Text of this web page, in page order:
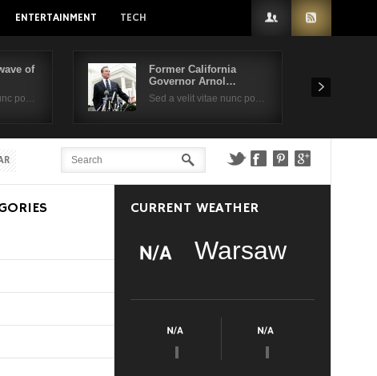
ENTERTAINMENT TECH
of
po…
Former California
Governor Arnol…
Sed a velit vitae nunc po…
CURRENT WEATHER
Warsaw